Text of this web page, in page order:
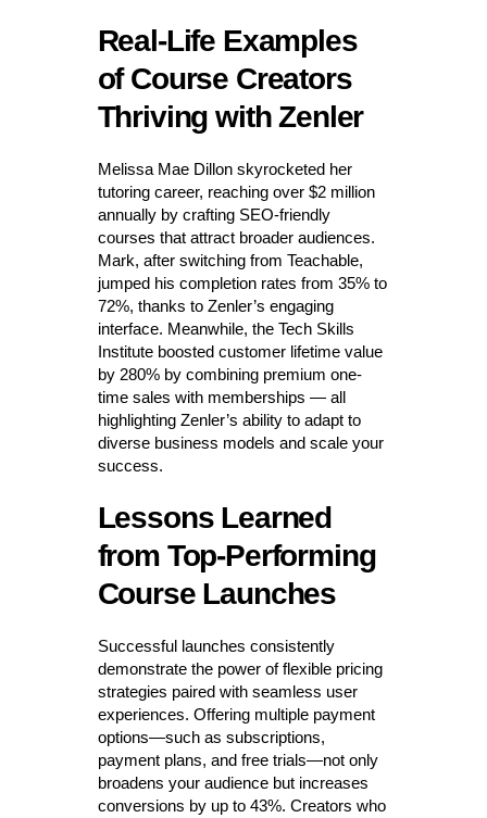
Real-Life Examples
of Course Creators
Thriving with Zenler
Melissa Mae Dillon skyrocketed her
tutoring career, reaching over $2 million
annually by crafting SEO-friendly
courses that attract broader audiences.
Mark, after switching from Teachable,
jumped his completion rates from 35% to
72%, thanks to Zenler’s engaging
interface. Meanwhile, the Tech Skills
Institute boosted customer lifetime value
by 280% by combining premium one-
time sales with memberships — all
highlighting Zenler’s ability to adapt to
diverse business models and scale your
success.
Lessons Learned
from Top-Performing
Course Launches
Successful launches consistently
demonstrate the power of flexible pricing
strategies paired with seamless user
experiences. Offering multiple payment
options—such as subscriptions,
payment plans, and free trials—not only
broadens your audience but increases
conversions by up to 43%. Creators who